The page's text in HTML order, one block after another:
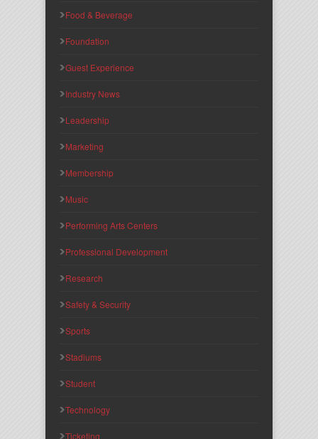
Food & Beverage
Foundation
Guest Experience
Industry News
Leadership
Marketing
Membership
Music
Performing Arts Centers
Professional Development
Research
Safety & Security
Sports
Stadiums
Student
Technology
Ticketing